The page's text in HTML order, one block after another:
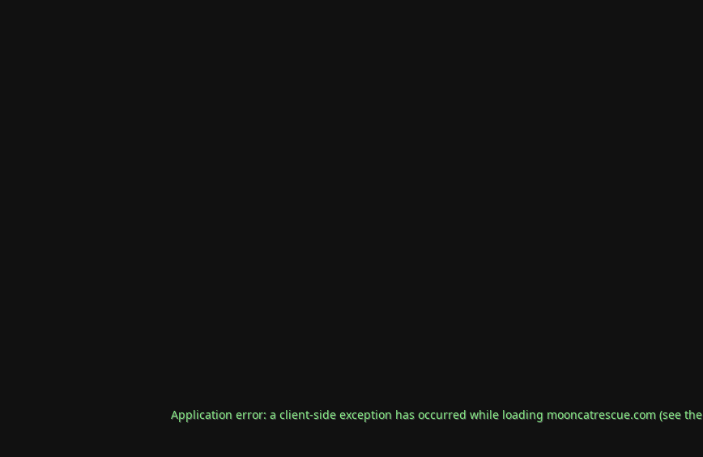
Application error: a client-side exception has occurred while loading mooncatrescue.com(see the